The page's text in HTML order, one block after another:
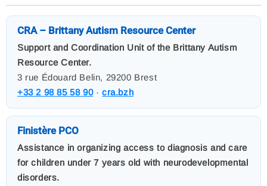
CRA – Brittany Autism Resource Center
Support and Coordination Unit of the Brittany Autism
Resource Center.
3 rue Édouard Belin, 29200 Brest
+33 2 98 85 58 90·cra.bzh
Finistère PCO
Assistance in organizing access to diagnosis and care
for children under 7 years old with neurodevelopmental
disorders.